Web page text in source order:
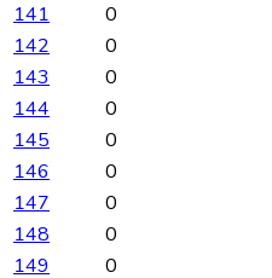
141
0
142
0
143
0
144
0
145
0
146
0
147
0
148
0
149
0